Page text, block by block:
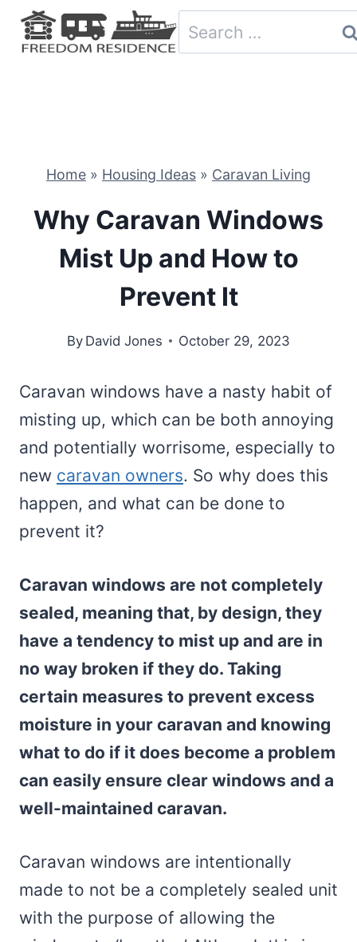
Skip
Search
for:
Home » Housing Ideas » Caravan Living
Why Caravan Windows
Mist Up and How to
Prevent It
By David Jones October 29, 2023
Caravan windows have a nasty habit of
misting up, which can be both annoying
and potentially worrisome, especially to
new caravan owners. So why does this
happen, and what can be done to
prevent it?
Caravan windows are not completely
sealed, meaning that, by design, they
have a tendency to mist up and are in
no way broken if they do. Taking
certain measures to prevent excess
moisture in your caravan and knowing
what to do if it does become a problem
can easily ensure clear windows and a
well-maintained caravan.
Caravan windows are intentionally
made to not be a completely sealed unit
with the purpose of allowing the